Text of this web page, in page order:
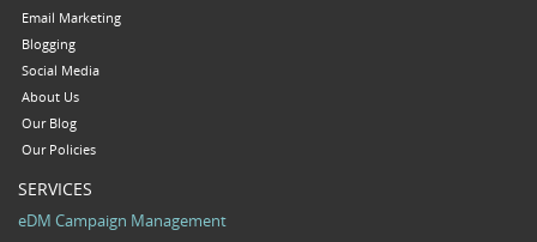
Email Marketing
Blogging
Social Media
About Us
Our Blog
Our Policies
SERVICES
eDM Campaign Management